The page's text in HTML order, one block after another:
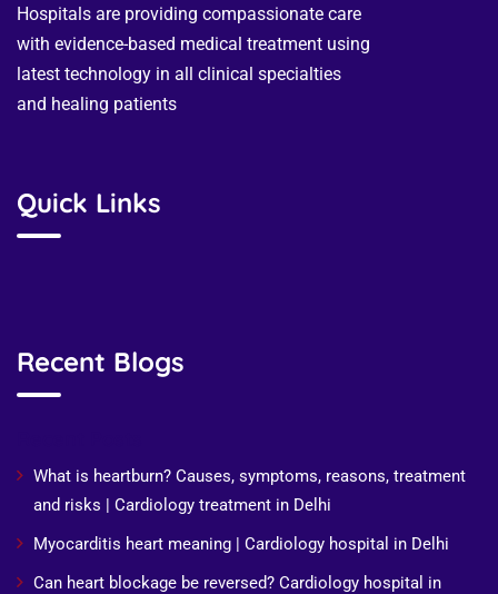
Hospitals are providing compassionate care
with evidence-based medical treatment using
latest technology in all clinical specialties
and healing patients
Quick Links
Recent Blogs
What is heartburn? Causes, symptoms, reasons, treatment
and risks | Cardiology treatment in Delhi
Myocarditis heart meaning | Cardiology hospital in Delhi
Can heart blockage be reversed? Cardiology hospital in